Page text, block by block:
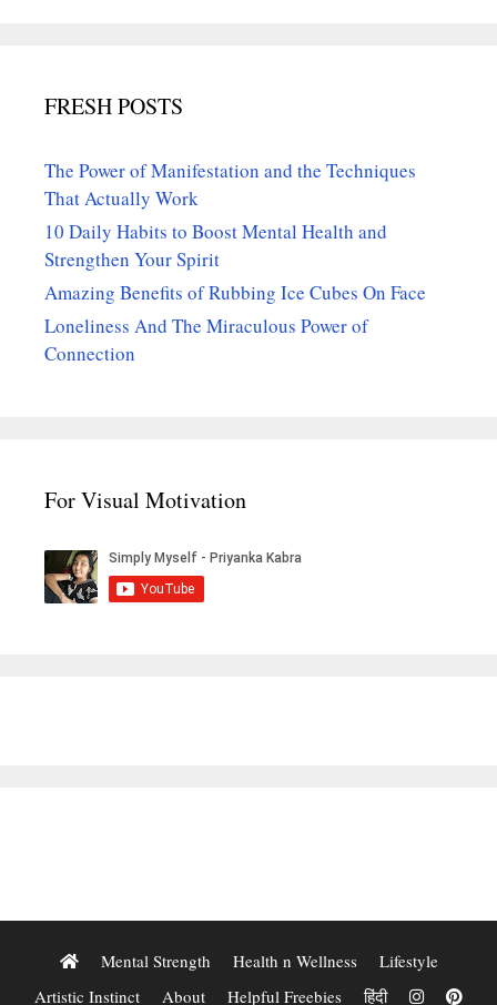
FRESH POSTS
The Power of Manifestation and the Techniques
That Actually Work
10 Daily Habits to Boost Mental Health and
Strengthen Your Spirit
Amazing Benefits of Rubbing Ice Cubes On Face
Loneliness And The Miraculous Power of
Connection
For Visual Motivation
Mental Strength Health n Wellness
Lifestyle
Artistic Instinct
About Helpful Freebies हिंदी